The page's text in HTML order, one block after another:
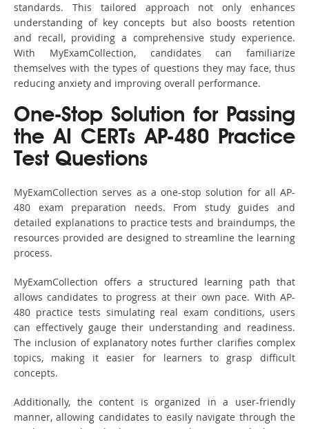
standards. This tailored approach not only enhances
understanding of key concepts but also boosts retention
and recall, providing a comprehensive study experience.
With MyExamCollection, candidates can familiarize
themselves with the types of questions they may face, thus
reducing anxiety and improving overall performance.
One-Stop Solution for Passing
the AI CERTs AP-480 Practice
Test Questions
MyExamCollection serves as a one-stop solution for all AP-
480 exam preparation needs. From study guides and
detailed explanations to practice tests and braindumps, the
resources provided are designed to streamline the learning
process.
MyExamCollection offers a structured learning path that
allows candidates to progress at their own pace. With AP-
480 practice tests simulating real exam conditions, users
can effectively gauge their understanding and readiness.
The inclusion of explanatory notes further clarifies complex
topics, making it easier for learners to grasp difficult
concepts.
Additionally, the content is organized in a user-friendly
manner, allowing candidates to easily navigate through the